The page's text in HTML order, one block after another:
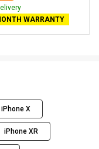
WARRANTY
X
iPhone XR